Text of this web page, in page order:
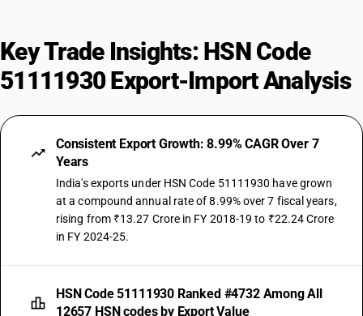
Key Trade Insights: HSN Code
51111930 Export-Import Analysis
Consistent Export Growth: 8.99% CAGR Over 7
Years
India's exports under HSN Code 51111930 have grown
at a compound annual rate of 8.99% over 7 fiscal years,
rising from ₹13.27 Crore in FY 2018-19 to ₹22.24 Crore
in FY 2024-25.
HSN Code 51111930 Ranked #4732 Among All
12657 HSN codes by Export Value